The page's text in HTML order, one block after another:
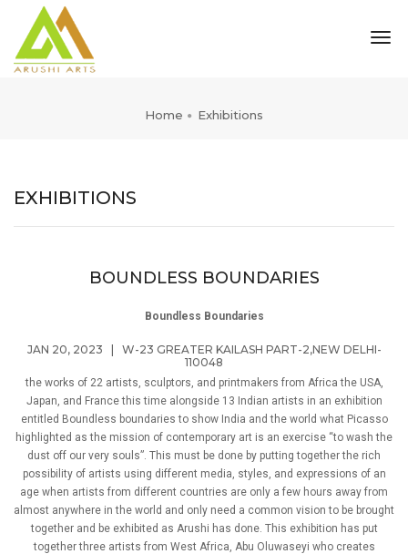
Home Exhibitions
EXHIBITIONS
BOUNDLESS BOUNDARIES
Boundless Boundaries
JAN 20, 2023
W-23 GREATER KAILASH PART-2,NEW DELHI-
110048
the works of 22 artists, sculptors, and printmakers from Africa the USA,
Japan, and France this time alongside 13 Indian artists in an exhibition
entitled Boundless boundaries to show India and the world what Picasso
highlighted as the mission of contemporary art is an exercise “to wash the
dust off our very souls”. This must be done by putting together the rich
possibility of artists using different media, styles, and expressions of an
age when artists from different countries are only a few hours away from
almost anywhere in the world and only need a common vision to be brought
together and be exhibited as Arushi has done. This exhibition has put
together three artists from West Africa, Abu Oluwaseyi who creates